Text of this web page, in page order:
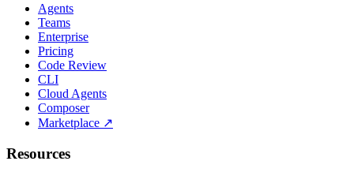
Agents
Teams
Enterprise
Pricing
Code Review
CLI
Cloud Agents
Composer
Marketplace ↗
Resources